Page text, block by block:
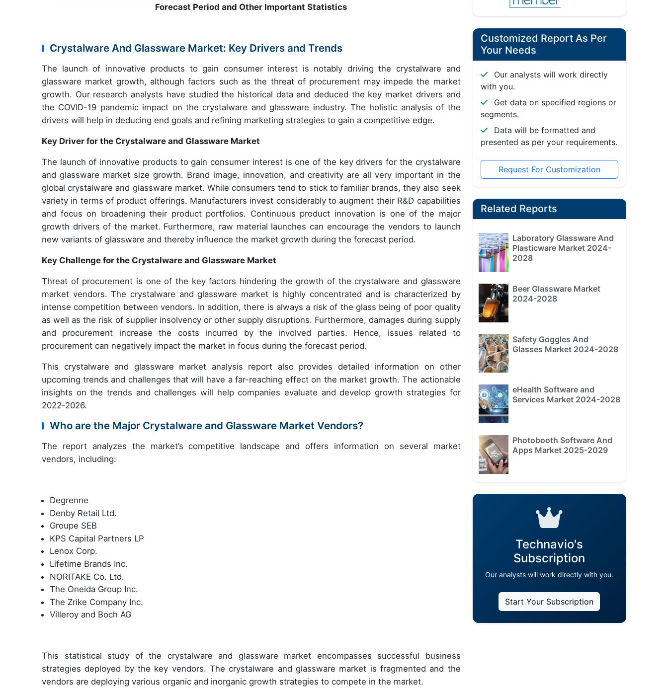
Forecast Period and Other Important Statistics
Crystalware And Glassware Market: Key Drivers and Trends
The launch of innovative products to gain consumer interest is notably driving the crystalware and
glassware market growth, although factors such as the threat of procurement may impede the market
growth. Our research analysts have studied the historical data and deduced the key market drivers and
the COVID-19 pandemic impact on the crystalware and glassware industry. The holistic analysis of the
drivers will help in deducing end goals and refining marketing strategies to gain a competitive edge.
Key Driver for the Crystalware and Glassware Market
The launch of innovative products to gain consumer interest is one of the key drivers for the crystalware
and glassware market size growth. Brand image, innovation, and creativity are all very important in the
global crystalware and glassware market. While consumers tend to stick to familiar brands, they also seek
variety in terms of product offerings. Manufacturers invest considerably to augment their R&D capabilities
and focus on broadening their product portfolios. Continuous product innovation is one of the major
growth drivers of the market. Furthermore, raw material launches can encourage the vendors to launch
new variants of glassware and thereby influence the market growth during the forecast period.
Key Challenge for the Crystalware and Glassware Market
Threat of procurement is one of the key factors hindering the growth of the crystalware and glassware
market vendors. The crystalware and glassware market is highly concentrated and is characterized by
intense competition between vendors. In addition, there is always a risk of the glass being of poor quality
as well as the risk of supplier insolvency or other supply disruptions. Furthermore, damages during supply
and procurement increase the costs incurred by the involved parties. Hence, issues related to
procurement can negatively impact the market in focus during the forecast period.
This crystalware and glassware market analysis report also provides detailed information on other
upcoming trends and challenges that will have a far-reaching effect on the market growth. The actionable
insights on the trends and challenges will help companies evaluate and develop growth strategies for
2022-2026.
Who are the Major Crystalware and Glassware Market Vendors?
The report analyzes the market’s competitive landscape and offers information on several market
vendors, including:
Degrenne
Denby Retail Ltd.
Groupe SEB
KPS Capital Partners LP
Lenox Corp.
Lifetime Brands Inc.
NORITAKE Co. Ltd.
The Oneida Group Inc.
The Zrike Company Inc.
Villeroy and Boch AG
This statistical study of the crystalware and glassware market encompasses successful business
strategies deployed by the key vendors. The crystalware and glassware market is fragmented and the
vendors are deploying various organic and inorganic growth strategies to compete in the market.
Customized Report As Per
Your Needs
Our analysts will work directly
with you.
Get data on specified regions or
segments.
Data will be formatted and
presented as per your requirements.
Request For Customization
Related Reports
Laboratory Glassware And
Plasticware Market 2024-
2028
Beer Glassware Market
2024-2028
Safety Goggles And
Glasses Market 2024-2028
eHealth Software and
Services Market 2024-2028
Photobooth Software And
Apps Market 2025-2029
Technavio's
Subscription
Our analysts will work directly with you.
Start Your Subscription